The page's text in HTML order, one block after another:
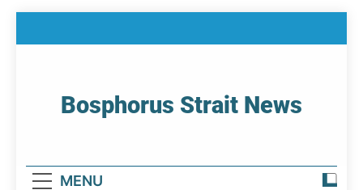
Bosphorus Strait News
MENU